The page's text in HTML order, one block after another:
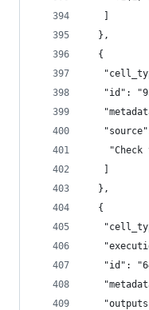
  },
  {
"id":
"Check
  },
  {
"id":